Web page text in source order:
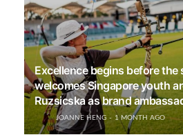
Excellence begins before
welcomes Singapore youth
Ruzsicska as brand
JOANNE HENG 1 MONTH AGO